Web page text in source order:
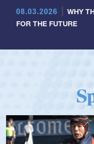
08.03.2026
WHY
FOR THE FUTURE